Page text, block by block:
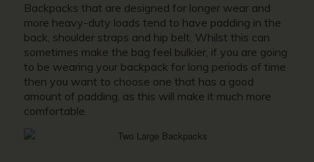
Backpacks that are designed for longer wear and
more heavy-duty loads tend to have padding in the
back, shoulder straps and hip belt. Whilst this can
sometimes make the bag feel bulkier, if you are going
to be wearing your backpack for long periods of time
then you want to choose one that has a good
amount of padding, as this will make it much more
comfortable.